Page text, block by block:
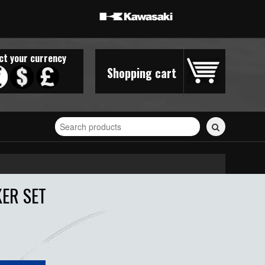
Shopping cart
your currency
Search
for
stickers...
SET